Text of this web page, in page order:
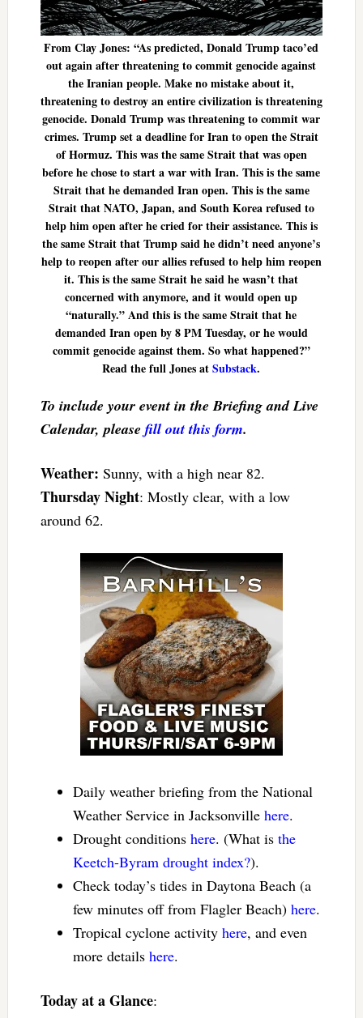
From Clay Jones: “As predicted, Donald Trump taco’ed
out again after threatening to commit genocide against
the Iranian people. Make no mistake about it,
threatening to destroy an entire civilization is threatening
genocide. Donald Trump was threatening to commit war
crimes. Trump set a deadline for Iran to open the Strait
of Hormuz. This was the same Strait that was open
before he chose to start a war with Iran. This is the same
Strait that he demanded Iran open. This is the same
Strait that NATO, Japan, and South Korea refused to
help him open after he cried for their assistance. This is
the same Strait that Trump said he didn’t need anyone’s
help to reopen after our allies refused to help him reopen
it. This is the same Strait he said he wasn’t that
concerned with anymore, and it would open up
“naturally.” And this is the same Strait that he
demanded Iran open by 8 PM Tuesday, or he would
commit genocide against them. So what happened?”
Read the full Jones atSubstack.
To include your event in the Briefing and Live
Calendar, pleasefill out this form.
Weather: Sunny, with a high near 82.
Thursday Night: Mostly clear, with a low
around 62.
Daily weather briefing from the National
Weather Service in Jacksonville here.
Drought conditions here. (What is the
Keetch-Byram drought index?).
Check today’s tides in Daytona Beach (a
few minutes off from Flagler Beach) here.
Tropical cyclone activity here, and even
more details here.
Today at a Glance: